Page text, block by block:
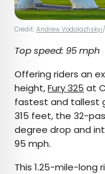
Credit: Andrew Vodolazhskyi
Top speed: 95 mph
Offering riders an
height,Fury 325 at
fastest and tallest
315 feet, the 32-
degree drop and
95 mph.
This 1.25-mile-long